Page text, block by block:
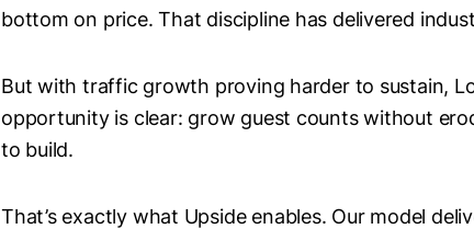
bottom on price. That discipline has delivered
But with traffic growth proving harder to sustain,
opportunity is clear: grow guest counts without
to build.
That’s exactly what Upside enables. Our model